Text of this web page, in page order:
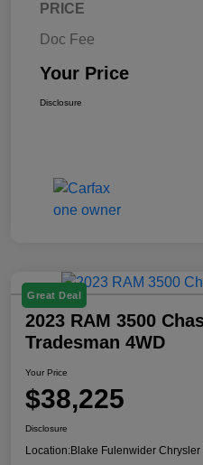
PRICE
Doc Fee
Your Price
Disclosure
Great Deal
2023 RAM 3500
Tradesman 4WD
Your Price
$38,225
Disclosure
Location:Blake Fulenwider